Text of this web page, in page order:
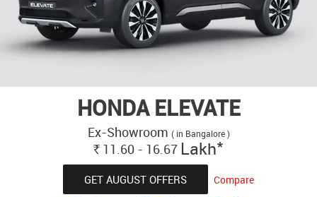
HONDA ELEVATE
Ex-Showroom ( in Bangalore )
Rs. 11.60 - 16.67 Lakh*
GET AUGUST OFFERS Compare